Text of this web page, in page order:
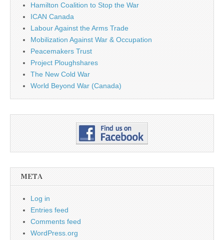
Hamilton Coalition to Stop the War
ICAN Canada
Labour Against the Arms Trade
Mobilization Against War & Occupation
Peacemakers Trust
Project Ploughshares
The New Cold War
World Beyond War (Canada)
META
Log in
Entries feed
Comments feed
WordPress.org